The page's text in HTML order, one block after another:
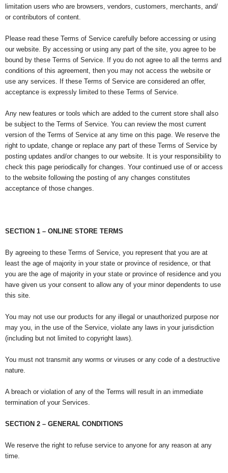
limitation users who are browsers, vendors, customers, merchants, and/
or contributors of content.
Please read these Terms of Service carefully before accessing or using
our website. By accessing or using any part of the site, you agree to be
bound by these Terms of Service. If you do not agree to all the terms and
conditions of this agreement, then you may not access the website or
use any services. If these Terms of Service are considered an offer,
acceptance is expressly limited to these Terms of Service.
Any new features or tools which are added to the current store shall also
be subject to the Terms of Service. You can review the most current
version of the Terms of Service at any time on this page. We reserve the
right to update, change or replace any part of these Terms of Service by
posting updates and/or changes to our website. It is your responsibility to
check this page periodically for changes. Your continued use of or access
to the website following the posting of any changes constitutes
acceptance of those changes.
SECTION 1 – ONLINE STORE TERMS
By agreeing to these Terms of Service, you represent that you are at
least the age of majority in your state or province of residence, or that
you are the age of majority in your state or province of residence and you
have given us your consent to allow any of your minor dependents to use
this site.
You may not use our products for any illegal or unauthorized purpose nor
may you, in the use of the Service, violate any laws in your jurisdiction
(including but not limited to copyright laws).
You must not transmit any worms or viruses or any code of a destructive
nature.
A breach or violation of any of the Terms will result in an immediate
termination of your Services.
SECTION 2 – GENERAL CONDITIONS
We reserve the right to refuse service to anyone for any reason at any
time.